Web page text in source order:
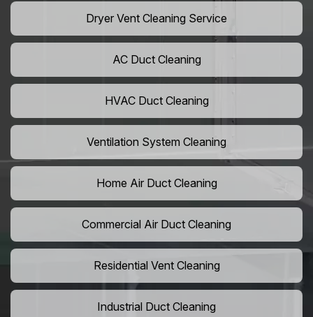
Dryer Vent Cleaning Service
AC Duct Cleaning
HVAC Duct Cleaning
Ventilation System Cleaning
Home Air Duct Cleaning
Commercial Air Duct Cleaning
Residential Vent Cleaning
Industrial Duct Cleaning